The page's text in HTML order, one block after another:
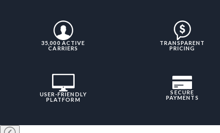
35,000 ACTIVE
CARRIERS
TRANSPARENT
PRICING
USER-FRIENDLY
PLATFORM
SECURE
PAYMENTS